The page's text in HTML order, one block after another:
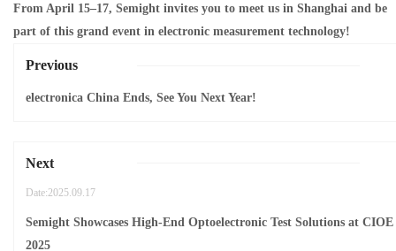
From April 15–17, Semight invites you to meet us in Shanghai and be
part of this grand event in electronic measurement technology!
Previous
electronica China Ends, See You Next Year!
Next
Date:2025.09.17
Semight Showcases High-End Optoelectronic Test Solutions at CIOE
2025